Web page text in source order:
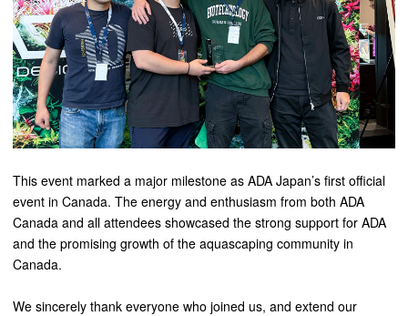
This event marked a major milestone as ADA Japan’s first official
event in Canada. The energy and enthusiasm from both ADA
Canada and all attendees showcased the strong support for ADA
and the promising growth of the aquascaping community in
Canada.
We sincerely thank everyone who joined us, and extend our